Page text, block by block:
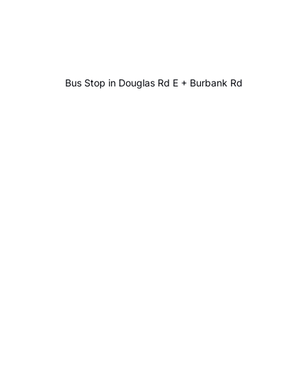
Bus Stop in Douglas Rd E + Burbank Rd